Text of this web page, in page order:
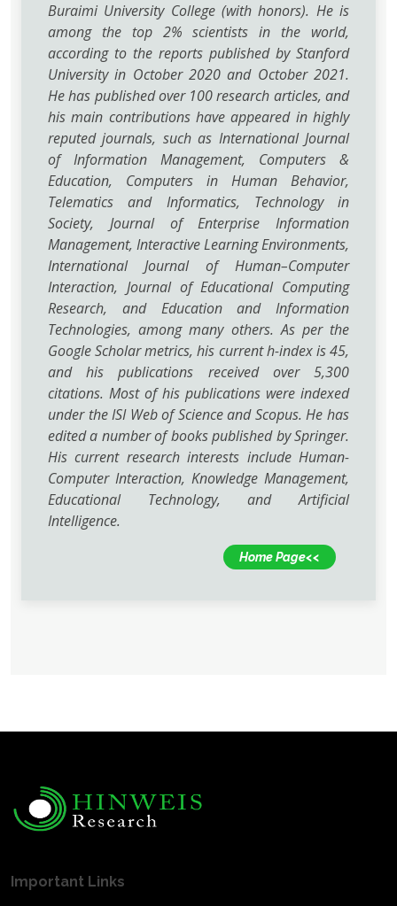
Buraimi University College (with honors). He is
among the top 2% scientists in the world,
according to the reports published by Stanford
University in October 2020 and October 2021.
He has published over 100 research articles, and
his main contributions have appeared in highly
reputed journals, such as International Journal
of Information Management, Computers &
Education, Computers in Human Behavior,
Telematics and Informatics, Technology in
Society, Journal of Enterprise Information
Management, Interactive Learning Environments,
International Journal of Human–Computer
Interaction, Journal of Educational Computing
Research, and Education and Information
Technologies, among many others. As per the
Google Scholar metrics, his current h-index is 45,
and his publications received over 5,300
citations. Most of his publications were indexed
under the ISI Web of Science and Scopus. He has
edited a number of books published by Springer.
His current research interests include Human-
Computer Interaction, Knowledge Management,
Educational Technology, and Artificial
Intelligence.
Home Page<<
Important Links